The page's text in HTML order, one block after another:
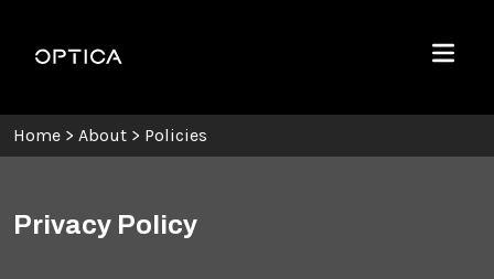
Optica
Menu
Home > About > Policies
Privacy Policy